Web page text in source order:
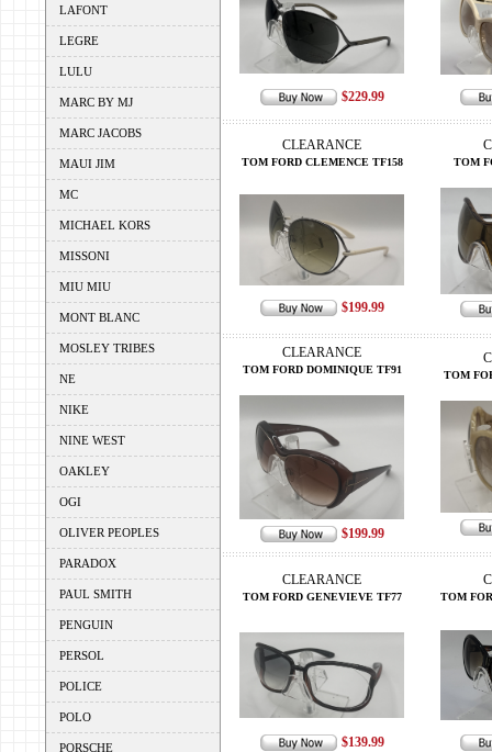
LAFONT
LEGRE
LULU
MARC BY MJ
MARC JACOBS
MAUI JIM
MC
MICHAEL KORS
MISSONI
MIU MIU
MONT BLANC
MOSLEY TRIBES
NE
NIKE
NINE WEST
OAKLEY
OGI
OLIVER PEOPLES
PARADOX
PAUL SMITH
PENGUIN
PERSOL
POLICE
POLO
PORSCHE
$229.99
CLEARANCE
TOM FORD CLEMENCE TF158
$199.99
TOM
CLEARANCE
TOM FORD DOMINIQUE TF91
$199.99
TOM
CLEARANCE
TOM FORD GENEVIEVE TF77
$139.99
TOM